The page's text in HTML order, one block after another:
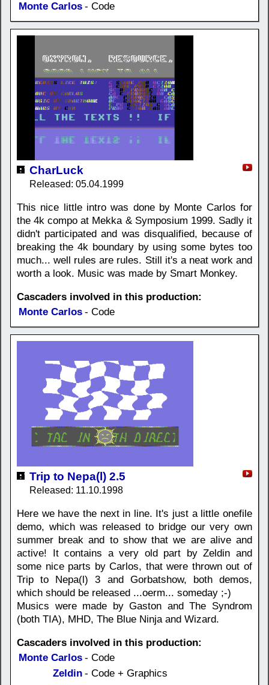
Monte Carlos - Code
CharLuck
Released: 05.04.1999
This nice little intro was done by Monte Carlos for
the 4k compo at Mekka & Symposium 1999. Sadly it
didn't participated and was disqualified, because of
breaking the 4k boundary by using some bytes too
much... well rules are rules. Still it's a neat work and
worth a look. Music was made by Smart Monkey.
Cascaders involved in this production:
Monte Carlos - Code
Trip to Nepa(l) 2.5
Released: 11.10.1998
Here we have the next in line. It's just a little onefile
demo, which was released to bridge our very own
summer break and to show that we are alive and
active! It contains a very old part by Zeldin and
some nice parts by Carlos, that were thrown out of
Trip to Nepa(l) 3 and Gorbatshow, both demos,
which should be released ...oerm... someday ;-)
Musics were made by Gaston and The Syndrom
(both TIA), MHD, The Blue Ninja and Wizard.
Cascaders involved in this production:
Monte Carlos - Code
Zeldin - Code + Graphics